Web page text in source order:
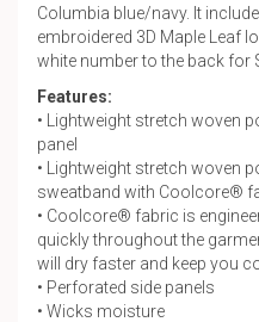
Columbia blue/navy. It
embroidered 3D Maple Leaf
white number to the back for
Features:
• Lightweight stretch woven
panel
• Lightweight stretch woven
sweatband with Coolcore®
• Coolcore® fabric is
quickly throughout the
will dry faster and keep you
• Perforated side panels
• Wicks moisture